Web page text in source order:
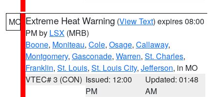
MO Extreme Heat Warning (View Text) expires 08:00
PM by LSX (MRB)
Boone, Moniteau, Cole, Osage, Callaway,
Montgomery, Gasconade, Warren, St. Charles,
Franklin, St. Louis, St. Louis City, Jefferson, in MO
VTEC# 3 (CON) Issued: 12:00
PM
Updated: 01:48
AM